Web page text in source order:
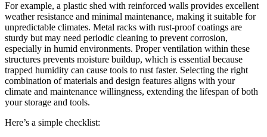
For example, a plastic shed with reinforced walls provides excellent
weather resistance and minimal maintenance, making it suitable for
unpredictable climates. Metal racks with rust-proof coatings are
sturdy but may need periodic cleaning to prevent corrosion,
especially in humid environments. Proper ventilation within these
structures prevents moisture buildup, which is essential because
trapped humidity can cause tools to rust faster. Selecting the right
combination of materials and design features aligns with your
climate and maintenance willingness, extending the lifespan of both
your storage and tools.
Here’s a simple checklist: